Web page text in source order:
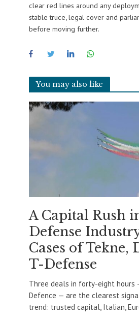
clear red lines around any
stable truce, legal cover and
before moving further.
You may also like
A Capital Rush
Defense
Cases of Tekne,
T-Defense
Three deals in forty-eight hours
Defence — are the clearest
trend: trusted capital, Italian,